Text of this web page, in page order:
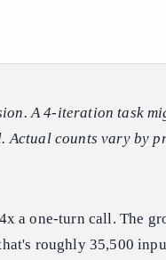
A 4-iteration task
counts vary by
a one-turn call. The
roughly 35,500